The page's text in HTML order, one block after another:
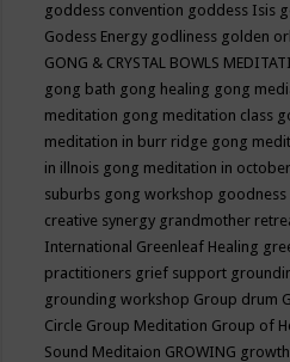
goddess convention goddess Isis
Godess Energy godliness golden
GONG & CRYSTAL BOWLS
gong bath gong healing gong
meditation gong meditation class
meditation in burr ridge gong
in illnois gong meditation in october
suburbs gong workshop goodness
creative synergy grandmother
International Greenleaf Healing
practitioners grief support
grounding workshop Group drum
Circle Group Meditation Group of
Sound Meditaion GROWING growth